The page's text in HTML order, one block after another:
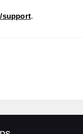
support.